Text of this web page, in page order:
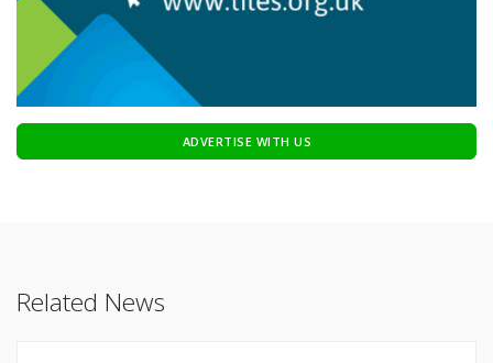
ADVERTISE WITH US
Related News